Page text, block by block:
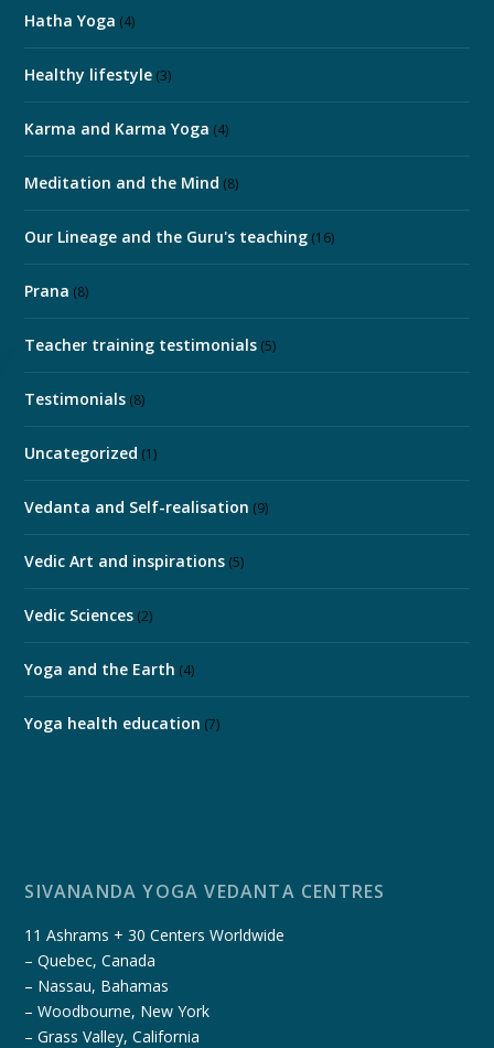
Hatha Yoga (4)
Healthy lifestyle (3)
Karma and Karma Yoga (4)
Meditation and the Mind (8)
Our Lineage and the Guru's teaching (16)
Prana (8)
Teacher training testimonials (5)
Testimonials (8)
Uncategorized (1)
Vedanta and Self-realisation (9)
Vedic Art and inspirations (5)
Vedic Sciences (2)
Yoga and the Earth (4)
Yoga health education (7)
SIVANANDA YOGA VEDANTA CENTRES
11 Ashrams + 30 Centers Worldwide
– Quebec, Canada
– Nassau, Bahamas
– Woodbourne, New York
– Grass Valley, California